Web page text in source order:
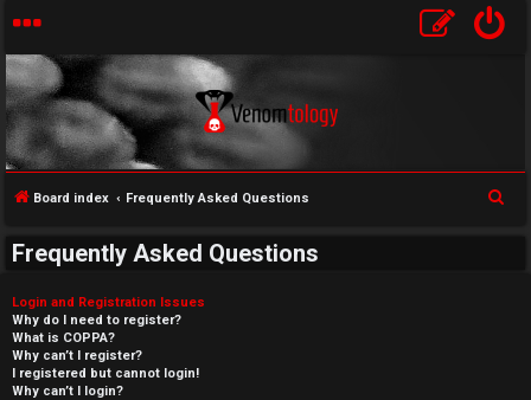
Board index Frequently Asked Questions
Frequently Asked Questions
Login and Registration Issues
Why do I need to register?
What is COPPA?
Why can’t I register?
I registered but cannot login!
Why can’t I login?